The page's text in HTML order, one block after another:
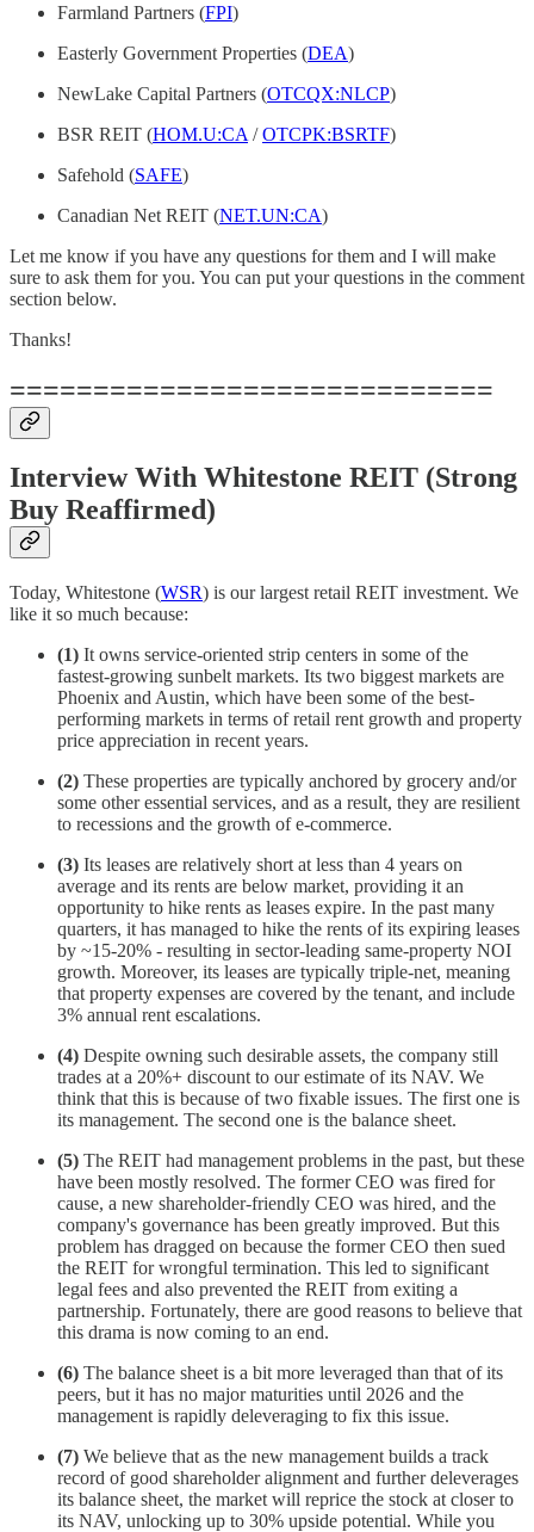
Farmland Partners (FPI)
Easterly Government Properties (DEA)
NewLake Capital Partners (OTCQX:NLCP)
BSR REIT (HOM.U:CA /OTCPK:BSRTF)
Safehold (SAFE)
Canadian Net REIT (NET.UN:CA)
Let me know if you have any questions for them and I will make
sure to ask them for you. You can put your questions in the comment
section below.
Thanks!
=============================
Interview With Whitestone REIT (Strong
Buy Reaffirmed)
Today, Whitestone (WSR) is our largest retail REIT investment. We
like it so much because:
(1) It owns service-oriented strip centers in some of the
fastest-growing sunbelt markets. Its two biggest markets are
Phoenix and Austin, which have been some of the best-
performing markets in terms of retail rent growth and property
price appreciation in recent years.
(2) These properties are typically anchored by grocery and/or
some other essential services, and as a result, they are resilient
to recessions and the growth of e-commerce.
(3) Its leases are relatively short at less than 4 years on
average and its rents are below market, providing it an
opportunity to hike rents as leases expire. In the past many
quarters, it has managed to hike the rents of its expiring leases
by ~15-20% - resulting in sector-leading same-property NOI
growth. Moreover, its leases are typically triple-net, meaning
that property expenses are covered by the tenant, and include
3% annual rent escalations.
(4) Despite owning such desirable assets, the company still
trades at a 20%+ discount to our estimate of its NAV. We
think that this is because of two fixable issues. The first one is
its management. The second one is the balance sheet.
(5) The REIT had management problems in the past, but these
have been mostly resolved. The former CEO was fired for
cause, a new shareholder-friendly CEO was hired, and the
company's governance has been greatly improved. But this
problem has dragged on because the former CEO then sued
the REIT for wrongful termination. This led to significant
legal fees and also prevented the REIT from exiting a
partnership. Fortunately, there are good reasons to believe that
this drama is now coming to an end.
(6) The balance sheet is a bit more leveraged than that of its
peers, but it has no major maturities until 2026 and the
management is rapidly deleveraging to fix this issue.
(7) We believe that as the new management builds a track
record of good shareholder alignment and further deleverages
its balance sheet, the market will reprice the stock at closer to
its NAV, unlocking up to 30% upside potential. While you